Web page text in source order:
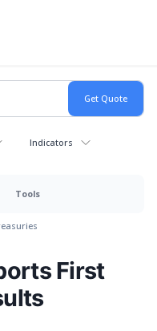
Indicators
Tools
First